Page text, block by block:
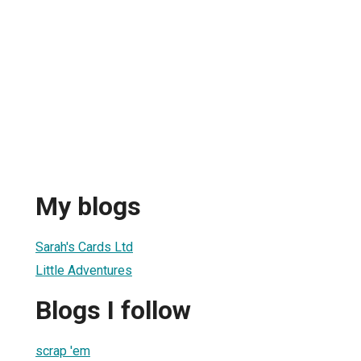
My blogs
Sarah's Cards Ltd
Little Adventures
Blogs I follow
scrap 'em